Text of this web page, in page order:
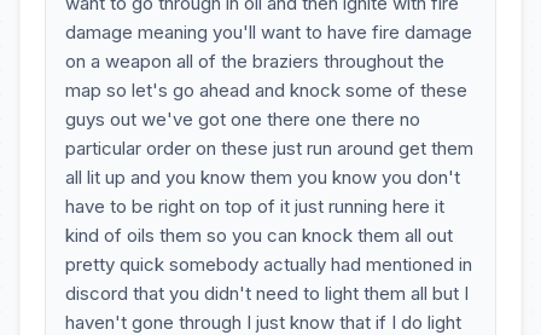
damage meaning you'll want to have fire damage
on a weapon all of the braziers throughout the
map so let's go ahead and knock some of these
guys out we've got one there one there no
particular order on these just run around get them
all lit up and you know them you know you don't
have to be right on top of it just running here it
kind of oils them so you can knock them all out
pretty quick somebody actually had mentioned in
discord that you didn't need to light them all but I
haven't gone through I just know that if I do light